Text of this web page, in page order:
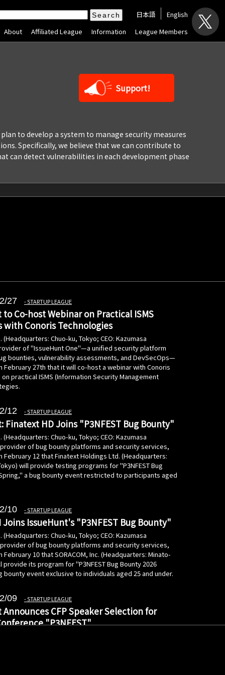
日本語
English
About Affiliated League Information League Members
Support!
to develop a system to manage security measures
Specifically, we believe that we can contribute to
can detect vulnerabilities in each development phase
27 STARTUP LEAGUE
to Co-host Webinar on Practical ISMS
with Conoris Technologies
(Headquarters: Chuo-ku, Tokyo; CEO: Kazumasa
of "IssueHunt One"—a unified security platform
bounties, vulnerability assessments, and DevSecOps—
February 27th that it will co-host a webinar with Conoris
practical ISMS (Information Security Management
12 STARTUP LEAGUE
Finatext HD Joins "P3NFEST Bug Bounty"
(Headquarters: Chuo-ku, Tokyo; CEO: Kazumasa
of bug bounty platforms and security services,
February 12 that Finatext Holdings Ltd. (Headquarters:
will provide testing programs for "P3NFEST Bug
a bug bounty event restricted to participants aged
10 STARTUP LEAGUE
Joins IssueHunt's "P3NFEST Bug Bounty"
(Headquarters: Chuo-ku, Tokyo; CEO: Kazumasa
of bug bounty platforms and security services,
February 10 that SORACOM, Inc. (Headquarters: Minato-
provide its program for "P3NFEST Bug Bounty 2026
bounty event exclusive to individuals aged 25 and under.
09 STARTUP LEAGUE
Announces CFP Speaker Selection for
"P3NFEST"